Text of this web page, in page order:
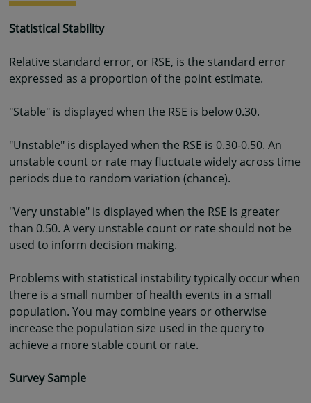
Statistical Stability
Relative standard error, or RSE, is the standard error
expressed as a proportion of the point estimate.
"Stable" is displayed when the RSE is below 0.30.
"Unstable" is displayed when the RSE is 0.30-0.50. An
unstable count or rate may fluctuate widely across time
periods due to random variation (chance).
"Very unstable" is displayed when the RSE is greater
than 0.50. A very unstable count or rate should not be
used to inform decision making.
Problems with statistical instability typically occur when
there is a small number of health events in a small
population. You may combine years or otherwise
increase the population size used in the query to
achieve a more stable count or rate.
Survey Sample